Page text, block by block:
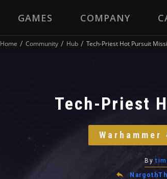
GAMES COMPANY
Home Community Hub Tech-Priest Hot Pursuit
Tech-Priest
Warhammer
By